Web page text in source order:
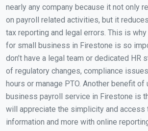
nearly any company because it not only
on payroll related activities, but it
tax reporting and legal errors. This is
for small business in Firestone is so
don’t have a legal team or dedicated HR
of regulatory changes, compliance
hours or manage PTO. Another benefit of
business payroll service in Firestone is
will appreciate the simplicity and access
information and more with online